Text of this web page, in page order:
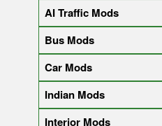
AI Traffic Mods
Bus Mods
Car Mods
Indian Mods
Interior Mods